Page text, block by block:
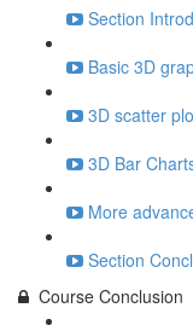
Section
Basic 3D
3D scatter
3D Bar
More
Section
Course Conclusion